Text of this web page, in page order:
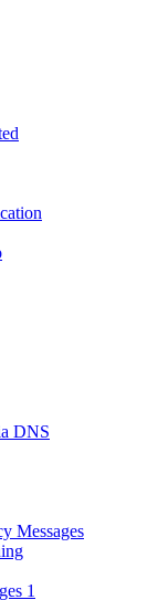
DNS
Messages
1